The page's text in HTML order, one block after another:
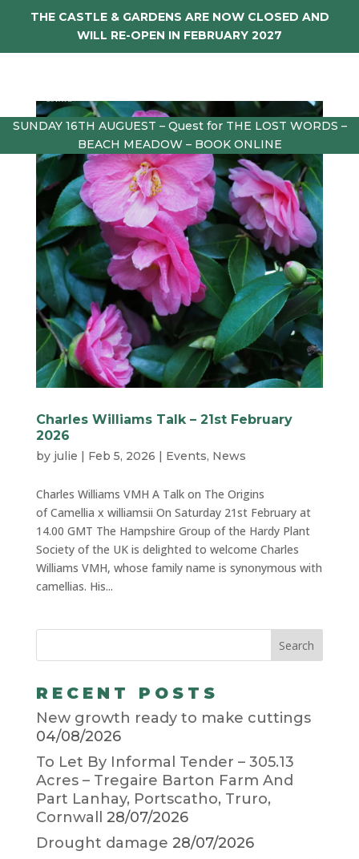
THE CASTLE & GARDENS ARE NOW CLOSED AND
WILL RE-OPEN IN FEBRUARY 2027
SUNDAY 16TH AUGUEST – Quest for THE LOST WORDS –
BEACH MEADOW – BOOK ONLINE
Charles Williams Talk – 21st February
2026
by julie Feb 5, 2026 Events, News
Charles Williams VMH A Talk on The Origins
of Camellia x williamsii On Saturday 21st February at
14.00 GMT The Hampshire Group of the Hardy Plant
Society of the UK is delighted to welcome Charles
Williams VMH, whose family name is synonymous with
camellias. His...
RECENT POSTS
New growth ready to make cuttings
04/08/2026
To Let By Informal Tender – 305.13
Acres – Tregaire Barton Farm And
Part Lanhay, Portscatho, Truro,
Cornwall
28/07/2026
Drought damage 28/07/2026